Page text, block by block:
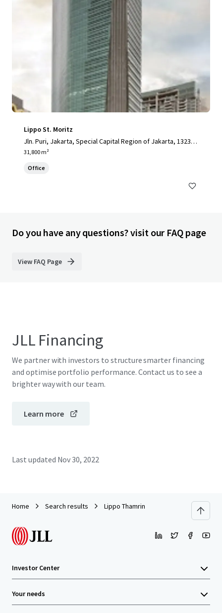
Lippo St. Moritz
Jln. Puri, Jakarta, Special Capital Region of Jakarta, 13230,
ID
31,800 m²
Office
Do you have any questions? visit our FAQ page
View FAQ Page
JLL Financing
We partner with investors to structure smarter financing
and optimise portfolio performance. Contact us to see a
brighter way with our team.
Learn more
Last updated Nov 30, 2022
Home Search results Lippo Thamrin
Investor Center
Your needs